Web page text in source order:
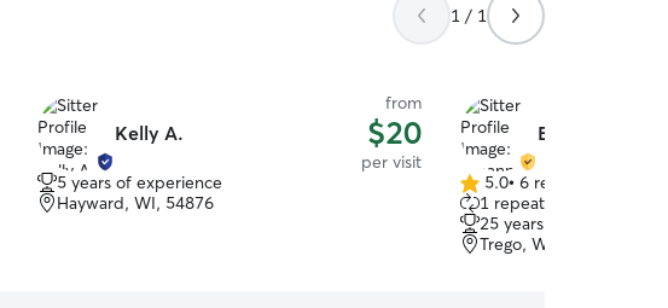
1 / 1
Kelly A.
from
$20
per visit
5 years of experience
Hayward, WI, 54876
Breanna K.
5.0
out
of
5
5.0• 6 reviews
1 repeat client
25 years of experience
Trego, WI, 54888